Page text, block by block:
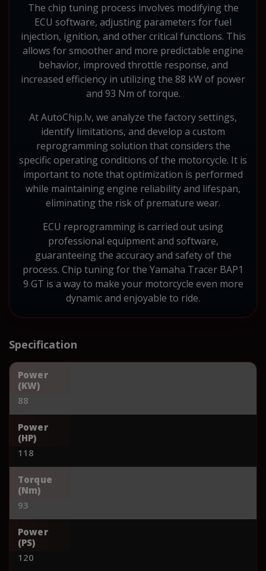
The chip tuning process involves modifying the
ECU software, adjusting parameters for fuel
injection, ignition, and other critical functions. This
allows for smoother and more predictable engine
behavior, improved throttle response, and
increased efficiency in utilizing the 88 kW of power
and 93 Nm of torque.
At AutoChip.lv, we analyze the factory settings,
identify limitations, and develop a custom
reprogramming solution that considers the
specific operating conditions of the motorcycle. It is
important to note that optimization is performed
while maintaining engine reliability and lifespan,
eliminating the risk of premature wear.
ECU reprogramming is carried out using
professional equipment and software,
guaranteeing the accuracy and safety of the
process. Chip tuning for the Yamaha Tracer BAP1
9 GT is a way to make your motorcycle even more
dynamic and enjoyable to ride.
Specification
Power
(KW)
88
Power
(HP)
118
Torque
(Nm)
93
Power
(PS)
120